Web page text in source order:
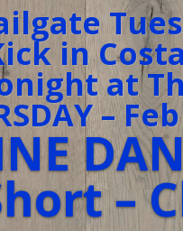
in
at
–
–